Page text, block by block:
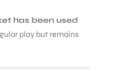
has been used
play but remains